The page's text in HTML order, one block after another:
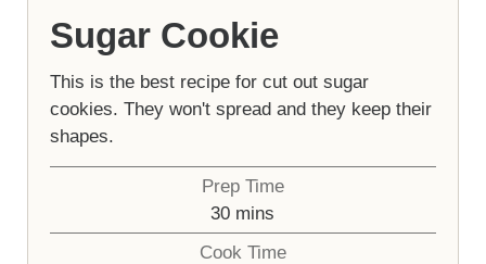
Sugar Cookie
This is the best recipe for cut out sugar
cookies. They won't spread and they keep their
shapes.
Prep Time
30minutes
mins
Cook Time